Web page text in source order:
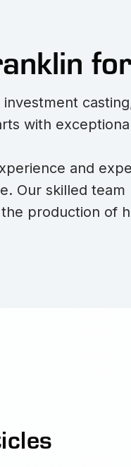
with
and
Our skilled
production of